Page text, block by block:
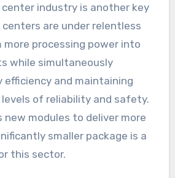
industry is another key
centers are under relentless
more processing power into
while simultaneously
efficiency and maintaining
of reliability and safety.
new modules to deliver more
smaller package is a
this sector.